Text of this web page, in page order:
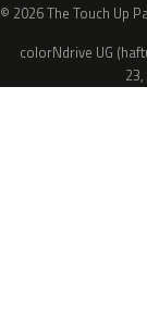
© 2026 The Touch Up
colorNdrive UG